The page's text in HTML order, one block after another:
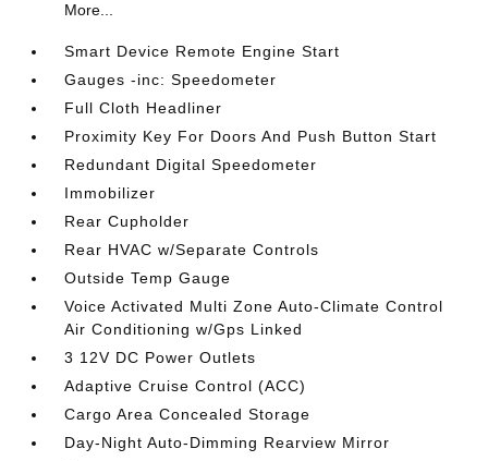
More...
Smart Device Remote Engine Start
Gauges -inc: Speedometer
Full Cloth Headliner
Proximity Key For Doors And Push Button Start
Redundant Digital Speedometer
Immobilizer
Rear Cupholder
Rear HVAC w/Separate Controls
Outside Temp Gauge
Voice Activated Multi Zone Auto-Climate Control
Air Conditioning w/Gps Linked
3 12V DC Power Outlets
Adaptive Cruise Control (ACC)
Cargo Area Concealed Storage
Day-Night Auto-Dimming Rearview Mirror